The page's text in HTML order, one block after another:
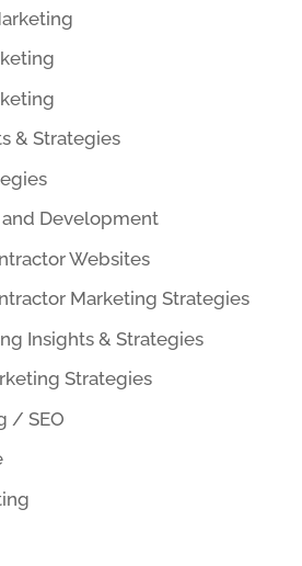
& Strategies
Development
Websites
Marketing Strategies
Insights & Strategies
Strategies
/ SEO